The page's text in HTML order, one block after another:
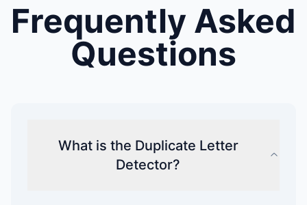
Frequently Asked
Questions
What is the Duplicate Letter
Detector?